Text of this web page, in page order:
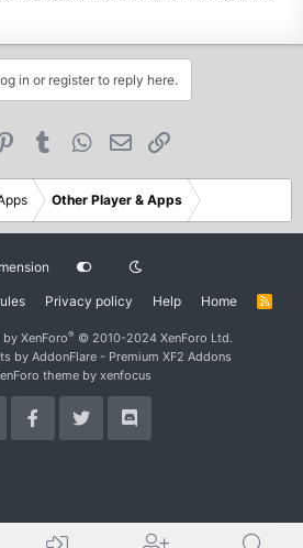
in or register to reply here.
PinterestTumblr WhatsApp
Email
Other Player & Apps
Privacy policy Help Home
R
XenForo® © 2010-2024 XenForo Ltd.
by AddonFlare - Premium XF2 Addons
theme by xenfocus